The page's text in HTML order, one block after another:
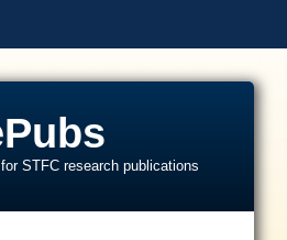
STFC research publications